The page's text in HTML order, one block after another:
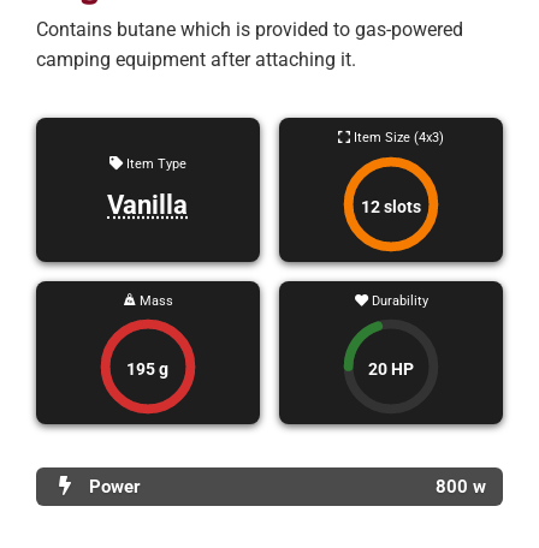
Contains butane which is provided to gas-powered
camping equipment after attaching it.
Item Type
Vanilla
Item Size (4x3)
12 slots
Mass
195 g
Durability
20 HP
Power 800 w